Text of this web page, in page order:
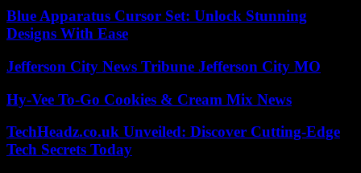
Blue Apparatus Cursor Set: Unlock Stunning
Designs With Ease
Jefferson City News Tribune Jefferson City MO
Hy-Vee To-Go Cookies & Cream Mix News
TechHeadz.co.uk Unveiled: Discover Cutting-Edge
Tech Secrets Today